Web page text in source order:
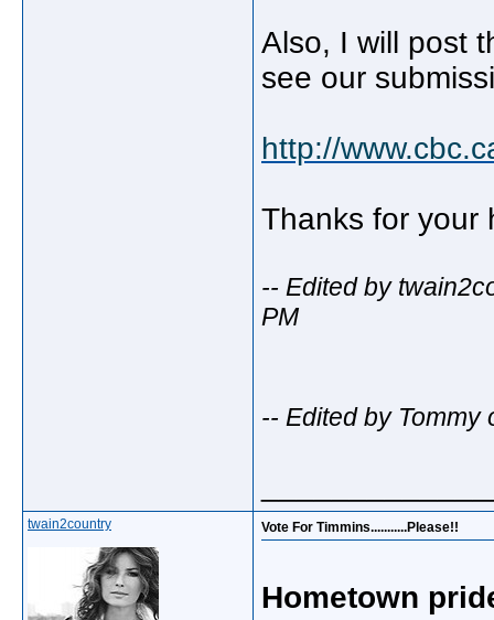
Also, I will post
see our
http://
Thanks for your
-- Edited by
PM
-- Edited by Tommy
twain2country Vote For Timmins...........Please!!
Hometown